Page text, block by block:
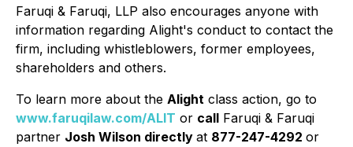
Faruqi & Faruqi, LLP also encourages anyone with
information regarding Alight's conduct to contact the
firm, including whistleblowers, former employees,
shareholders and others.
To learn more about the Alight class action, go to
www.faruqilaw.com/ALIT or call Faruqi & Faruqi
partner Josh Wilson directly at 877-247-4292 or